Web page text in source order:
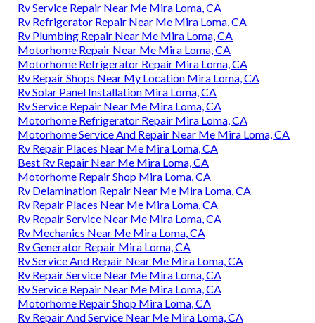
Rv Service Repair Near Me Mira Loma, CA
Rv Refrigerator Repair Near Me Mira Loma, CA
Rv Plumbing Repair Near Me Mira Loma, CA
Motorhome Repair Near Me Mira Loma, CA
Motorhome Refrigerator Repair Mira Loma, CA
Rv Repair Shops Near My Location Mira Loma, CA
Rv Solar Panel Installation Mira Loma, CA
Rv Service Repair Near Me Mira Loma, CA
Motorhome Refrigerator Repair Mira Loma, CA
Motorhome Service And Repair Near Me Mira Loma, CA
Rv Repair Places Near Me Mira Loma, CA
Best Rv Repair Near Me Mira Loma, CA
Motorhome Repair Shop Mira Loma, CA
Rv Delamination Repair Near Me Mira Loma, CA
Rv Repair Places Near Me Mira Loma, CA
Rv Repair Service Near Me Mira Loma, CA
Rv Mechanics Near Me Mira Loma, CA
Rv Generator Repair Mira Loma, CA
Rv Service And Repair Near Me Mira Loma, CA
Rv Repair Service Near Me Mira Loma, CA
Rv Service Repair Near Me Mira Loma, CA
Motorhome Repair Shop Mira Loma, CA
Rv Repair And Service Near Me Mira Loma, CA